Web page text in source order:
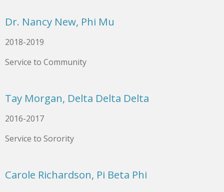
Dr. Nancy New, Phi Mu
2018-2019
Service to Community
Tay Morgan, Delta Delta Delta
2016-2017
Service to Sorority
Carole Richardson, Pi Beta Phi